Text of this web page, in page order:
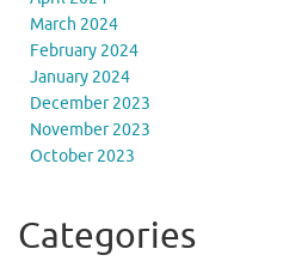
March 2024
February 2024
January 2024
December 2023
November 2023
October 2023
Categories